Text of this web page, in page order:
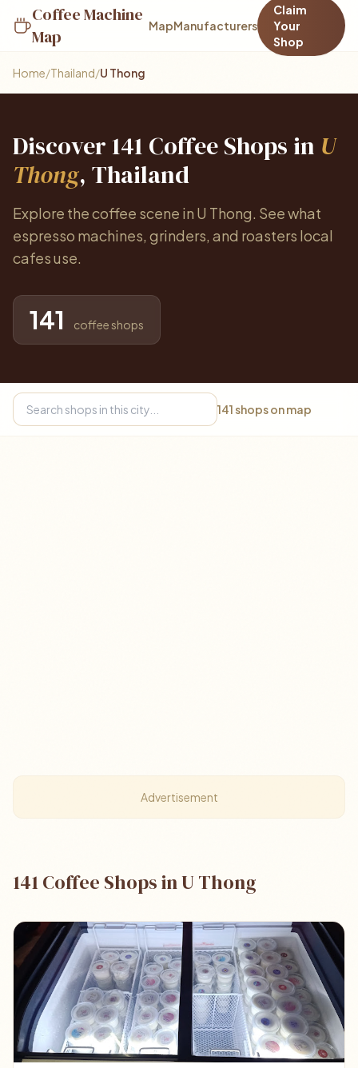
Coffee Machine
Map
MapManufacturers
Claim
Your
Shop
Home/Thailand/U Thong
Discover 141 Coffee Shops in U
Thong, Thailand
Explore the coffee scene in U Thong. See what
espresso machines, grinders, and roasters local
cafes use.
141 coffee shops
141 shops on map
Advertisement
141 Coffee Shops in U Thong